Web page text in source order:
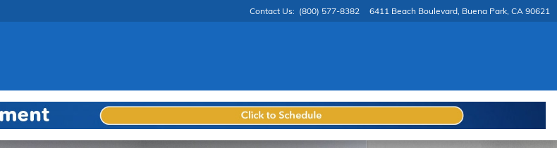
Contact Us: (800) 577-8382 6411 Beach Boulevard Buena Park, CA 90621